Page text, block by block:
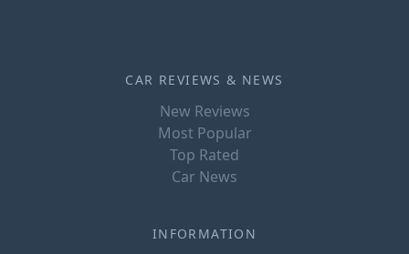
CAR REVIEWS & NEWS
New Reviews
Most Popular
Top Rated
Car News
INFORMATION